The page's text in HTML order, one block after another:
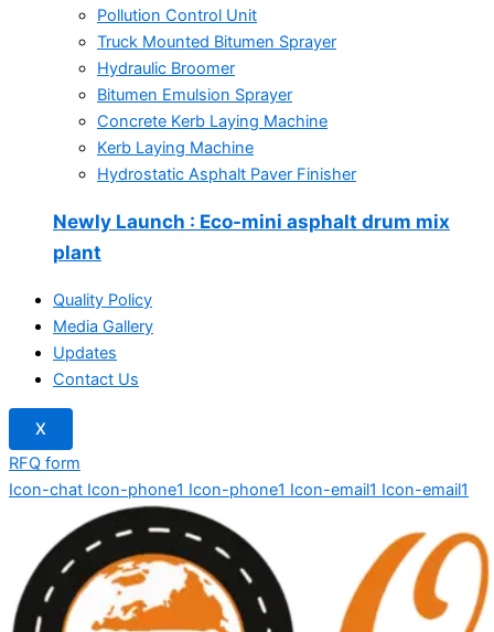
Pollution Control Unit
Truck Mounted Bitumen Sprayer
Hydraulic Broomer
Bitumen Emulsion Sprayer
Concrete Kerb Laying Machine
Kerb Laying Machine
Hydrostatic Asphalt Paver Finisher
Newly Launch : Eco-mini asphalt drum mix
plant
Quality Policy
Media Gallery
Updates
Contact Us
X
RFQ form
Icon-chat Icon-phone1 Icon-phone1 Icon-email1 Icon-email1